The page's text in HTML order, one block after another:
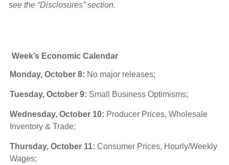
see the “Disclosures” section.
Week’s Economic Calendar
Monday, October 8: No major releases;
Tuesday, October 9: Small Business Optimisms;
Wednesday, October 10: Producer Prices, Wholesale
Inventory & Trade;
Thursday, October 11: Consumer Prices, Hourly/Weekly
Wages;